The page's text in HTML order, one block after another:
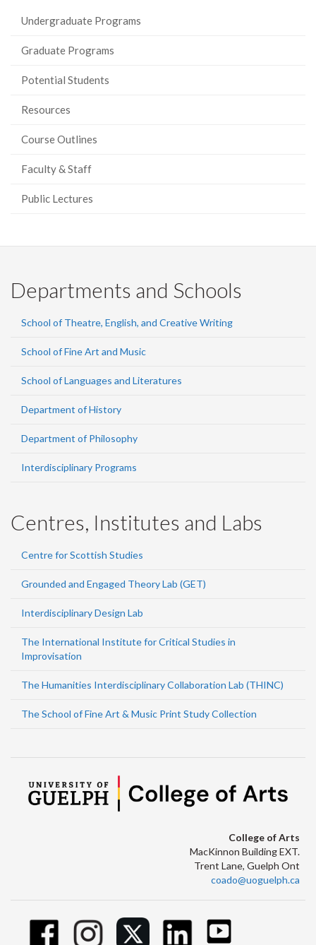
Undergraduate Programs
Graduate Programs
Potential Students
Resources
Course Outlines
Faculty & Staff
Public Lectures
Departments and Schools
School of Theatre, English, and Creative Writing
School of Fine Art and Music
School of Languages and Literatures
Department of History
Department of Philosophy
Interdisciplinary Programs
Centres, Institutes and Labs
Centre for Scottish Studies
Grounded and Engaged Theory Lab (GET)
Interdisciplinary Design Lab
The International Institute for Critical Studies in
Improvisation
The Humanities Interdisciplinary Collaboration Lab (THINC)
The School of Fine Art & Music Print Study Collection
College of Arts
MacKinnon Building EXT.
Trent Lane, Guelph Ont
coado@uoguelph.ca